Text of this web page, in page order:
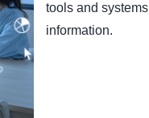
tools and
information.